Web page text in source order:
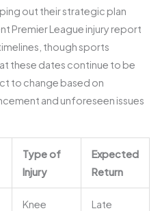
out their strategic plan
Premier League injury report
though sports
these dates continue to be
to change based on
and unforeseen issues
Type of
Injury
Expected
Return
Knee
Late